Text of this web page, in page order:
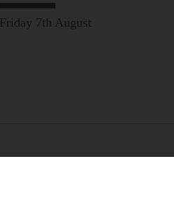
Friday 7th August